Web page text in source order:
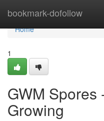
bookmark-dofollow
Home
Home
1
GWM Spores
Growing